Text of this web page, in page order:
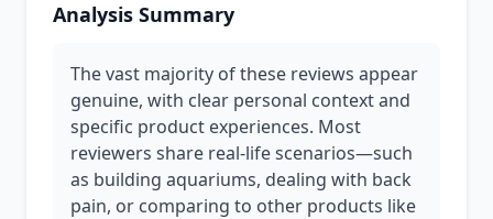
Analysis Summary
The vast majority of these reviews appear
genuine, with clear personal context and
specific product experiences. Most
reviewers share real-life scenarios—such
as building aquariums, dealing with back
pain, or comparing to other products like